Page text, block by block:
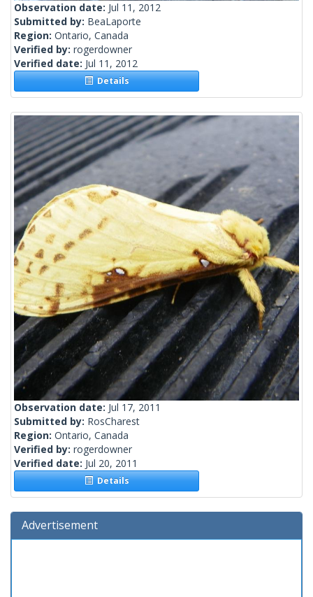
Observation date: Jul 11, 2012
Submitted by: BeaLaporte
Region: Ontario, Canada
Verified by: rogerdowner
Verified date: Jul 11, 2012
Details
Observation date: Jul 17, 2011
Submitted by: RosCharest
Region: Ontario, Canada
Verified by: rogerdowner
Verified date: Jul 20, 2011
Details
Advertisement